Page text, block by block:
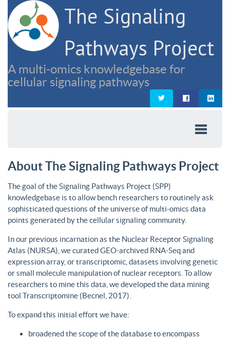
The Signaling
Pathways Project
A multi-omics knowledgebase for
cellular signaling pathways
About The Signaling Pathways Project
The goal of the Signaling Pathways Project (SPP)
knowledgebase is to allow bench researchers to routinely ask
sophisticated questions of the universe of multi-omics data
points generated by the cellular signaling community.
In our previous incarnation as the Nuclear Receptor Signaling
Atlas (NURSA), we curated GEO-archived RNA-Seq and
expression array, or transcriptomic, datasets involving genetic
or small molecule manipulation of nuclear receptors. To allow
researchers to mine this data, we developed the data mining
tool Transcriptomine (Becnel, 2017).
To expand this initial effort we have:
broadened the scope of the database to encompass